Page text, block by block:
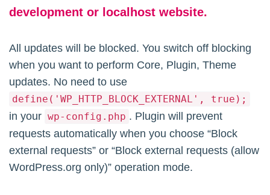
development or localhost website.
All updates will be blocked. You switch off blocking
when you want to perform Core, Plugin, Theme
updates. No need to use
define('WP_HTTP_BLOCK_EXTERNAL', true);
in your wp-config.php . Plugin will prevent
requests automatically when you choose “Block
external requests” or “Block external requests (allow
WordPress.org only)” operation mode.